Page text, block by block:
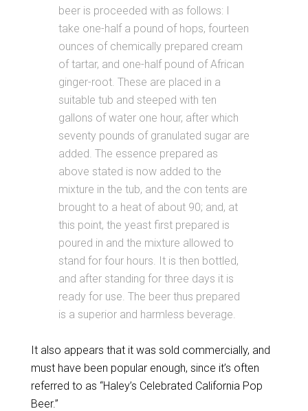
beer is proceeded with as follows: I
take one-half a pound of hops, fourteen
ounces of chemically prepared cream
of tartar, and one-half pound of African
ginger-root. These are placed in a
suitable tub and steeped with ten
gallons of water one hour, after which
seventy pounds of granulated sugar are
added. The essence prepared as
above stated is now added to the
mixture in the tub, and the con tents are
brought to a heat of about 90; and, at
this point, the yeast first prepared is
poured in and the mixture allowed to
stand for four hours. It is then bottled,
and after standing for three days it is
ready for use. The beer thus prepared
is a superior and harmless beverage.
It also appears that it was sold commercially, and
must have been popular enough, since it’s often
referred to as “Haley’s Celebrated California Pop
Beer.”